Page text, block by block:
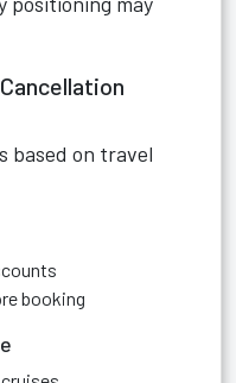
based on travel
booking